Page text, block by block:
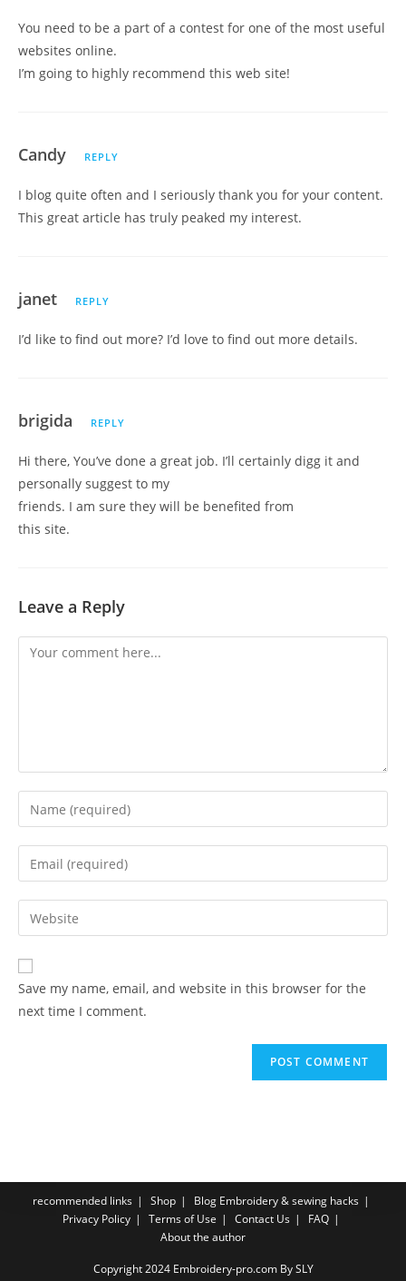
You need to be a part of a contest for one of the most useful
websites online.
I’m going to highly recommend this web site!
Candy REPLY
I blog quite often and I seriously thank you for your content.
This great article has truly peaked my interest.
janet REPLY
I’d like to find out more? I’d love to find out more details.
brigida REPLY
Hi there, You’ve done a great job. I’ll certainly digg it and
personally suggest to my
friends. I am sure they will be benefited from
this site.
Leave a Reply
Save my name, email, and website in this browser for the
next time I comment.
recommended links Shop
Blog Embroidery & sewing hacks
Privacy Policy
Terms of Use Contact Us
FAQ
About the author
Copyright 2024 Embroidery-pro.com By SLY